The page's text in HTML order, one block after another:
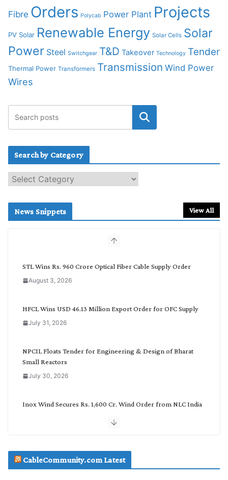
Fibre Orders Polycab Power Plant Projects
PV Solar Renewable Energy Solar Cells Solar
Power Steel Switchgear T&D Takeover Technology Tender
Thermal Power Transformers Transmission Wind Power
Wires
Search by Category
e
c
News Snippets View All
STL Wins Rs. 960 Crore Optical Fiber Cable Supply Order
August 3, 2026
HFCL Wins USD 46.13 Million Export Order for OFC Supply
July 31, 2026
NPCIL Floats Tender for Engineering & Design of Bharat
Small Reactors
July 30, 2026
Inox Wind Secures Rs. 1,600 Cr. Wind Order from NLC India
July 29, 2026
CableCommunity.com Latest